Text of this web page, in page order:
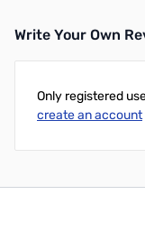
Write Your Own
Only registered
create an account